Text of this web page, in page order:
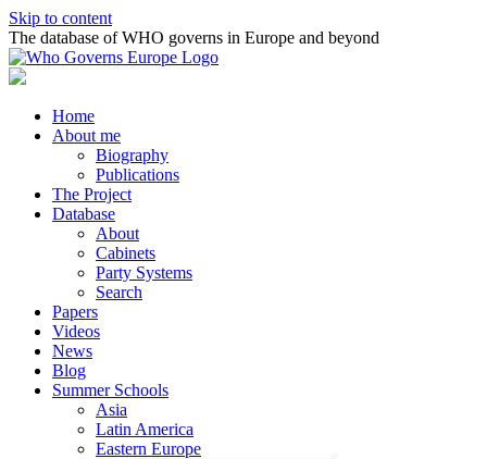
Skip to content
The database of WHO governs in Europe and beyond
Home
About me
Biography
Publications
The Project
Database
About
Cabinets
Party Systems
Search
Papers
Videos
News
Blog
Summer Schools
Asia
Latin America
Eastern Europe